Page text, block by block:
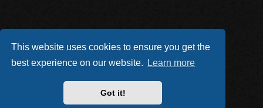
This website uses cookies to ensure you get the
best experience on our website.
Learn more
Got it!